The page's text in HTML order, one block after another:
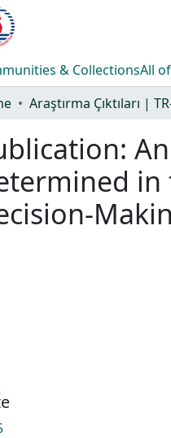
& CollectionsAll
in